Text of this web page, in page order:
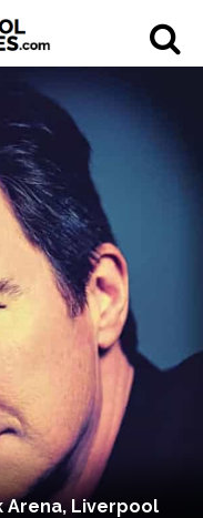
Arena, Liverpool